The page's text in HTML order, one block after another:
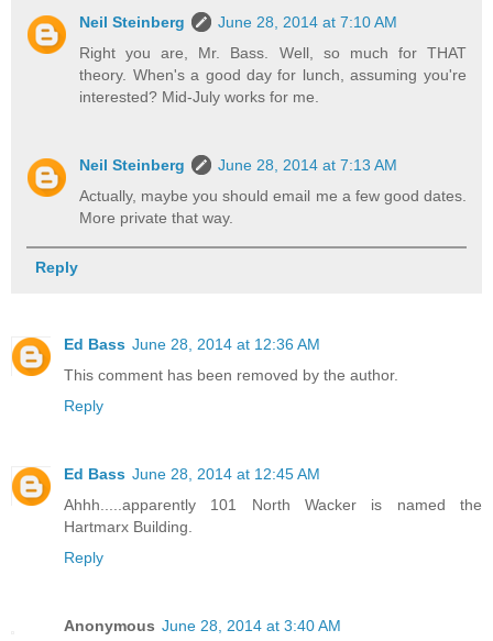
Neil Steinberg
June 28, 2014 at 7:10 AM
Right you are, Mr. Bass. Well, so much for THAT
theory. When's a good day for lunch, assuming you're
interested? Mid-July works for me.
Neil Steinberg
June 28, 2014 at 7:13 AM
Actually, maybe you should email me a few good dates.
More private that way.
Reply
Ed Bass June 28, 2014 at 12:36 AM
This comment has been removed by the author.
Reply
Ed Bass June 28, 2014 at 12:45 AM
Ahhh.....apparently 101 North Wacker is named the
Hartmarx Building.
Reply
Anonymous June 28, 2014 at 3:40 AM